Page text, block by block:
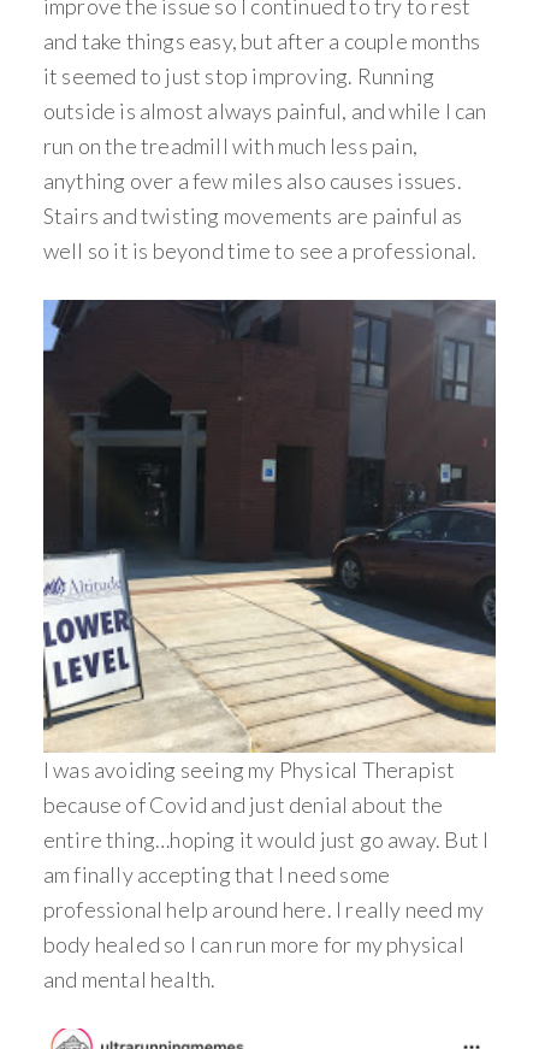
improve the issue so I continued to try to rest
and take things easy, but after a couple months
it seemed to just stop improving. Running
outside is almost always painful, and while I can
run on the treadmill with much less pain,
anything over a few miles also causes issues.
Stairs and twisting movements are painful as
well so it is beyond time to see a professional.
I was avoiding seeing my Physical Therapist
because of Covid and just denial about the
entire thing…hoping it would just go away. But I
am finally accepting that I need some
professional help around here. I really need my
body healed so I can run more for my physical
and mental health.